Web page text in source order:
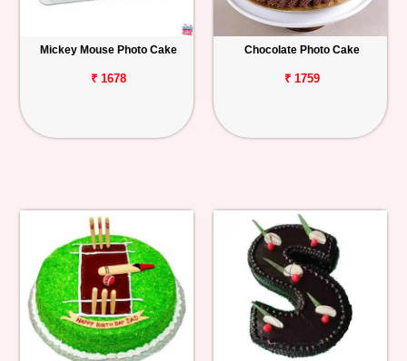
Track
Order
Mickey Mouse Photo Cake
₹ 1678
Chocolate Photo Cake
₹ 1759